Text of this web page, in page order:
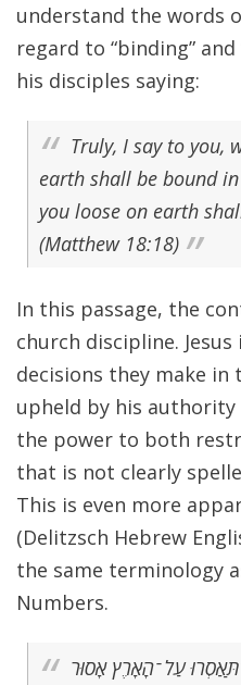
understand the words
regard to “binding”
his disciples saying:
Truly, I say to you,
earth shall be bound
you loose on earth
(Matthew 18:18)
In this passage, the
church discipline.
decisions they make in
upheld by his authority
the power to both
that is not clearly
This is even more
(Delitzsch Hebrew
the same terminology
Numbers.
עַל־הָאָרֶץ אָסוּר